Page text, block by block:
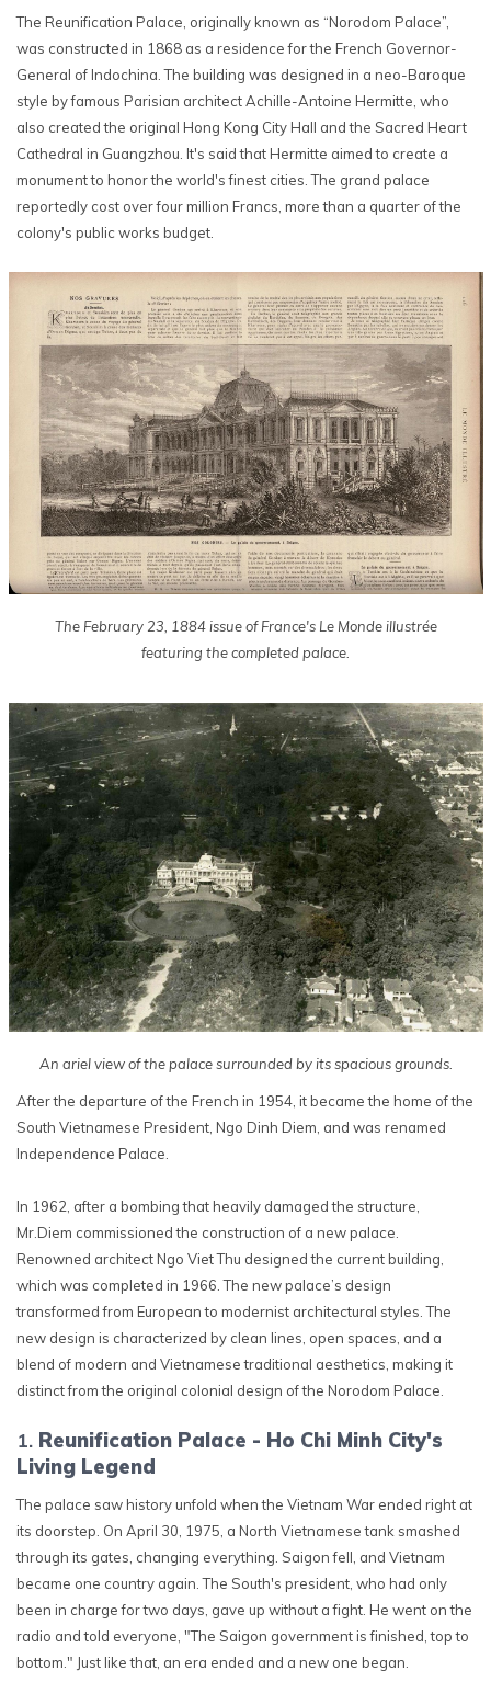
The Reunification Palace, originally known as “Norodom Palace”,
was constructed in 1868 as a residence for the French Governor-
General of Indochina. The building was designed in a neo-Baroque
style by famous Parisian architect Achille-Antoine Hermitte, who
also created the original Hong Kong City Hall and the Sacred Heart
Cathedral in Guangzhou. It's said that Hermitte aimed to create a
monument to honor the world's finest cities. The grand palace
reportedly cost over four million Francs, more than a quarter of the
colony's public works budget.
The February 23, 1884 issue of France's Le Monde illustrée
featuring the completed palace.
An ariel view of the palace surrounded by its spacious grounds.
After the departure of the French in 1954, it became the home of the
South Vietnamese President, Ngo Dinh Diem, and was renamed
Independence Palace.
In 1962, after a bombing that heavily damaged the structure,
Mr.Diem commissioned the construction of a new palace.
Renowned architect Ngo Viet Thu designed the current building,
which was completed in 1966. The new palace’s design
transformed from European to modernist architectural styles. The
new design is characterized by clean lines, open spaces, and a
blend of modern and Vietnamese traditional aesthetics, making it
distinct from the original colonial design of the Norodom Palace.
Reunification Palace - Ho Chi Minh City's
Living Legend
The palace saw history unfold when the Vietnam War ended right at
its doorstep. On April 30, 1975, a North Vietnamese tank smashed
through its gates, changing everything. Saigon fell, and Vietnam
became one country again. The South's president, who had only
been in charge for two days, gave up without a fight. He went on the
radio and told everyone, "The Saigon government is finished, top to
bottom." Just like that, an era ended and a new one began.